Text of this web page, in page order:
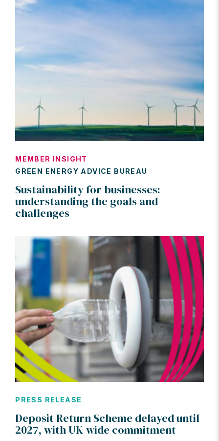
MEMBER INSIGHT
GREEN ENERGY ADVICE BUREAU
Sustainability for businesses:
understanding the goals and
challenges
PRESS RELEASE
Deposit Return Scheme delayed until
2027, with UK-wide commitment